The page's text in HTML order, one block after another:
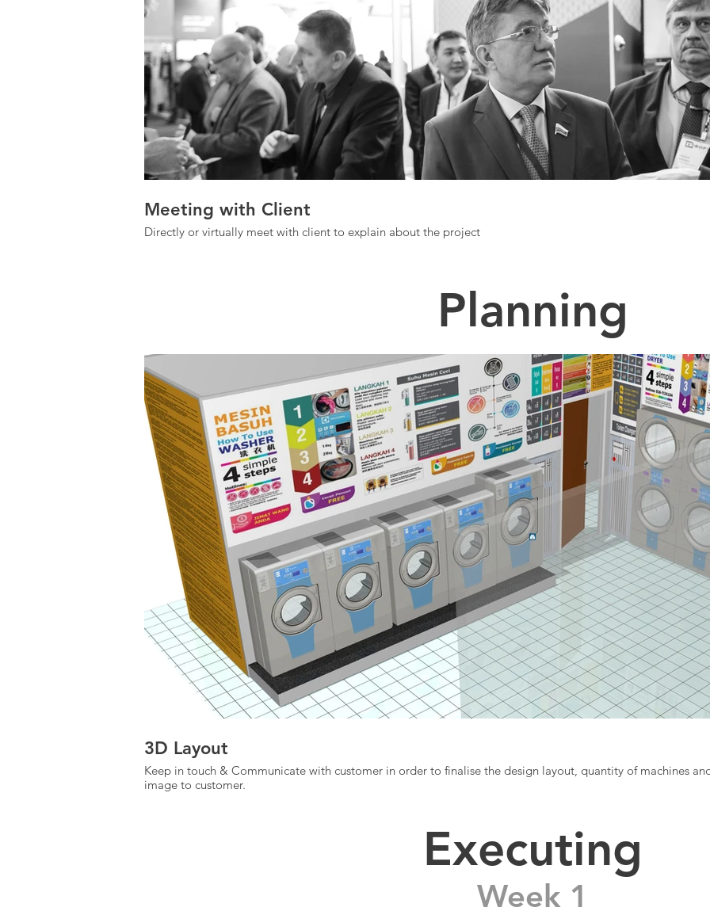
Meeting with Client
Directly or virtually meet with client to explain about the project
Planning
3D Layout
Keep in touch & Communicate with customer in order to finalise the design layout, quantity of machines
image to customer.
Executing
Week 1